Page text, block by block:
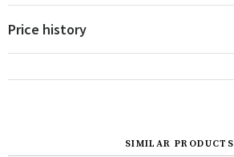
Price history
SIMILAR PRODUCTS